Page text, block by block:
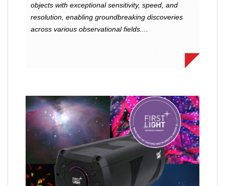
objects with exceptional sensitivity, speed, and
resolution, enabling groundbreaking discoveries
across various observational fields....